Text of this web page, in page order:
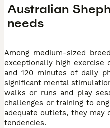
Australian
needs
Among medium-sized
exceptionally high exercise
and 120 minutes of daily
significant mental
walks or runs and play
challenges or training to
adequate outlets, they may
tendencies.